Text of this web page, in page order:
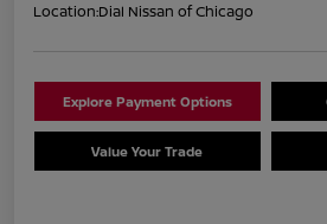
Location:Dial Nissan of Chicago
Explore Payment Options
Value Your Trade